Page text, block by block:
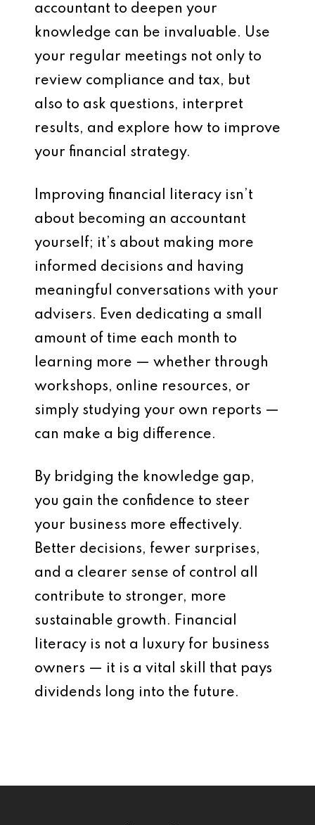
accountant to deepen your
knowledge can be invaluable. Use
your regular meetings not only to
review compliance and tax, but
also to ask questions, interpret
results, and explore how to improve
your financial strategy.
Improving financial literacy isn’t
about becoming an accountant
yourself; it’s about making more
informed decisions and having
meaningful conversations with your
advisers. Even dedicating a small
amount of time each month to
learning more — whether through
workshops, online resources, or
simply studying your own reports —
can make a big difference.
By bridging the knowledge gap,
you gain the confidence to steer
your business more effectively.
Better decisions, fewer surprises,
and a clearer sense of control all
contribute to stronger, more
sustainable growth. Financial
literacy is not a luxury for business
owners — it is a vital skill that pays
dividends long into the future.